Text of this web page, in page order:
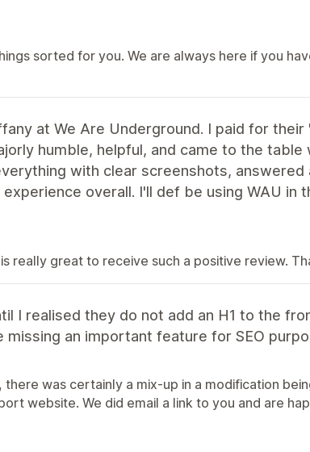
sorted for you. We are always here if you
at We Are Underground. I paid for their
humble, helpful, and came to the
with clear screenshots, answered
overall. I'll def be using WAU in
really great to receive such a positive review.
I realised they do not add an H1 to the
an important feature for SEO
was certainly a mix-up in a modification
website. We did email a link to you and are